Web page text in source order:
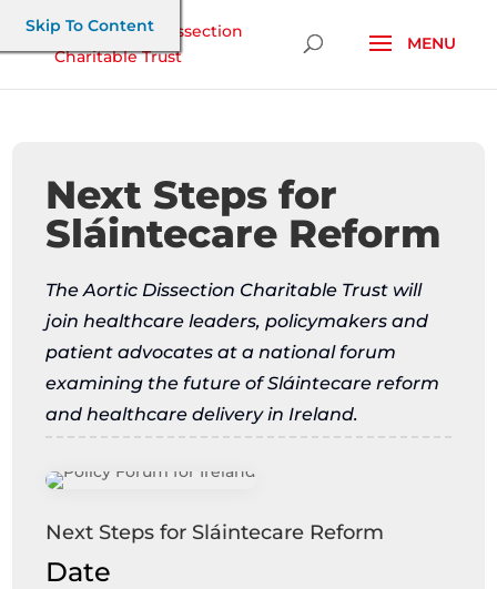
Skip To Content
Next Steps for
Sláintecare Reform
The Aortic Dissection Charitable Trust will
join healthcare leaders, policymakers and
patient advocates at a national forum
examining the future of Sláintecare reform
and healthcare delivery in Ireland.
Next Steps for Sláintecare Reform
Date